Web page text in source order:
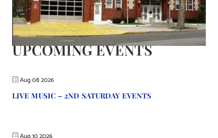
Contact Us
UPCOMING EVENTS
Aug 08 2026
LIVE MUSIC – 2ND SATURDAY EVENTS